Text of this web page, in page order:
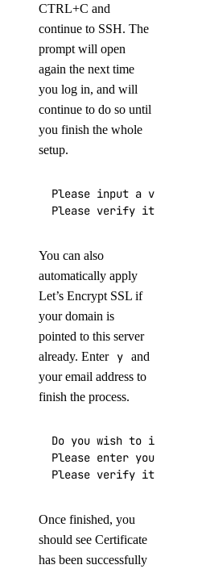
CTRL+C and
continue to SSH. The
prompt will open
again the next time
you log in, and will
continue to do so until
you finish the whole
setup.
Please input a valid
Please verify it is
You can also
automatically apply
Let’s Encrypt SSL if
your domain is
pointed to this server
already. Enter y and
your email address to
finish the process.
Do you wish to issue
Please enter your E-mail:
Please verify it is
Once finished, you
should see Certificate
has been successfully